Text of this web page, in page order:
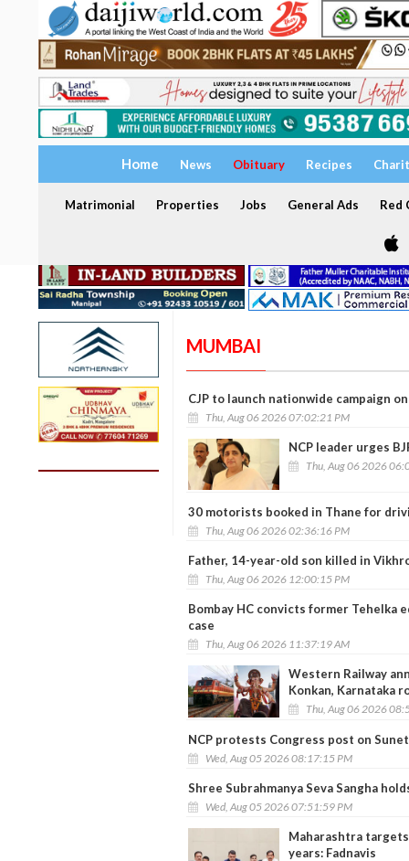
Home News Obituary Recipes
Matrimonial Properties Jobs General Ads Red
MUMBAI
CJP to launch nationwide campaign
Thu, Aug 06 2026 07:02:21 PM
NCP leader urges
Thu, Aug 06 2026
30 motorists booked in Thane for
Thu, Aug 06 2026 02:36:16 PM
Father, 14-year-old son killed in
Thu, Aug 06 2026 12:00:15 PM
Bombay HC convicts former Tehelka
case
Thu, Aug 06 2026 11:37:19 AM
Western Railway
Konkan, Karnataka
Thu, Aug 06 2026
NCP protests Congress post on
Wed, Aug 05 2026 08:17:15 PM
Shree Subrahmanya Seva Sangha
Wed, Aug 05 2026 07:51:59 PM
Maharashtra
years: Fadnavis